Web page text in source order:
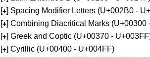
[+] Spacing Modifier Letters (U+002B0 -
[+] Combining Diacritical Marks (U+00300
[+] Greek and Coptic (U+00370 -
[+] Cyrillic (U+00400 - U+004FF)